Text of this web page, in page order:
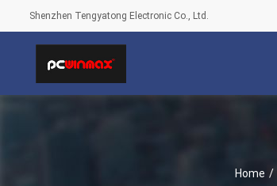
Shenzhen Tengyatong Electronic Co., Ltd.
Home /